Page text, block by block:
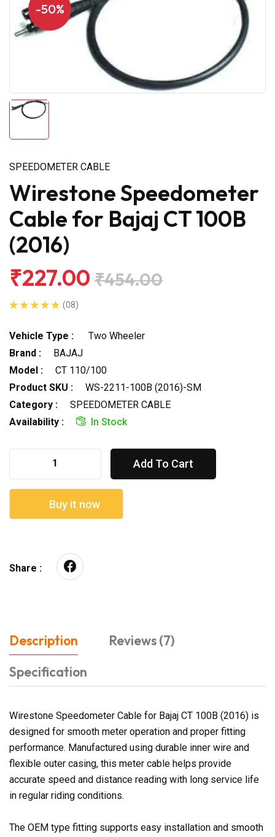
-50%
SPEEDOMETER CABLE
Wirestone Speedometer
Cable for Bajaj CT 100B
(2016)
₹227.00 ₹454.00
(08)
Vehicle Type :
Two Wheeler
Brand :
BAJAJ
Model :
CT 110/100
Product SKU :
WS-2211-100B (2016)-SM
Category :
SPEEDOMETER CABLE
Availability :
In Stock
Add To Cart
Buy it now
Share :
Description
Reviews (7)
Specification
Wirestone Speedometer Cable for Bajaj CT 100B (2016) is
designed for smooth meter operation and proper fitting
performance. Manufactured using durable inner wire and
flexible outer casing, this meter cable helps provide
accurate speed and distance reading with long service life
in regular riding conditions.
The OEM type fitting supports easy installation and smooth